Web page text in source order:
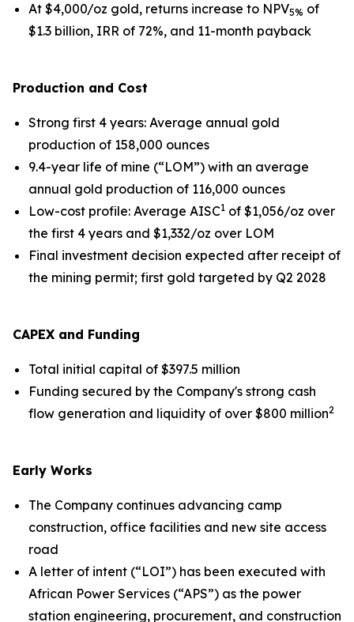
At $4,000/oz gold, returns increase to NPV5% of
$1.3 billion, IRR of 72%, and 11-month payback
Production and Cost
Strong first 4 years: Average annual gold
production of 158,000 ounces
9.4-year life of mine (“LOM”) with an average
annual gold production of 116,000 ounces
Low-cost profile: Average AISC1 of $1,056/oz over
the first 4 years and $1,332/oz over LOM
Final investment decision expected after receipt of
the mining permit; first gold targeted by Q2 2028
CAPEX and Funding
Total initial capital of $397.5 million
Funding secured by the Company's strong cash
flow generation and liquidity of over $800 million2
Early Works
The Company continues advancing camp
construction, office facilities and new site access
road
A letter of intent (“LOI”) has been executed with
African Power Services (“APS”) as the power
station engineering, procurement, and construction